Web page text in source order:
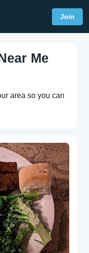
Join
Me
area so you can